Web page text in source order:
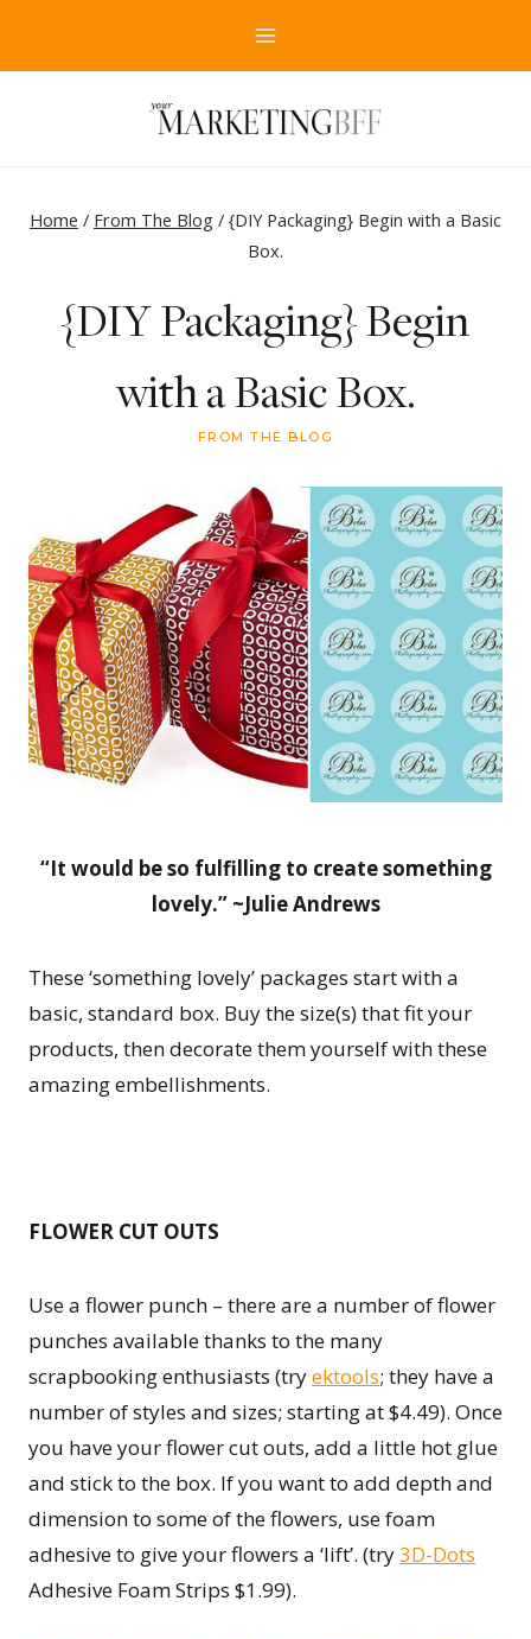
Home / From The Blog / {DIY Packaging} Begin with a Basic
Box.
{DIY Packaging} Begin
with a Basic Box.
FROM THE BLOG
“It would be so fulfilling to create something
lovely.” ~Julie Andrews
These ‘something lovely’ packages start with a
basic, standard box. Buy the size(s) that fit your
products, then decorate them yourself with these
amazing embellishments.
FLOWER CUT OUTS
Use a flower punch – there are a number of flower
punches available thanks to the many
scrapbooking enthusiasts (tryektools; they have a
number of styles and sizes; starting at $4.49). Once
you have your flower cut outs, add a little hot glue
and stick to the box. If you want to add depth and
dimension to some of the flowers, use foam
adhesive to give your flowers a ‘lift’. (try3D-Dots
Adhesive Foam Strips $1.99).